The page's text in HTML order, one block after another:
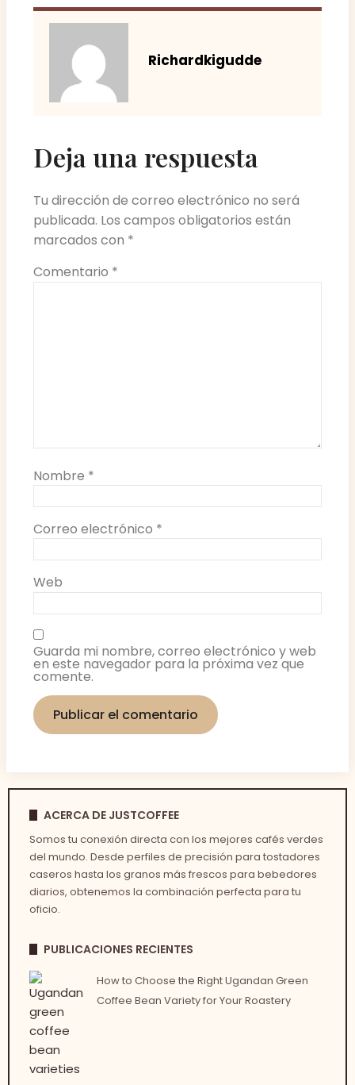
Richardkigudde
Deja una respuesta
Tu dirección de correo electrónico no será
publicada. Los campos obligatorios están
marcados con *
Comentario *
Nombre *
Correo electrónico *
Web
Guarda mi nombre, correo electrónico y web
en este navegador para la próxima vez que
comente.
ACERCA DE JUSTCOFFEE
Somos tu conexión directa con los mejores cafés verdes
del mundo. Desde perfiles de precisión para tostadores
caseros hasta los granos más frescos para bebedores
diarios, obtenemos la combinación perfecta para tu
oficio.
PUBLICACIONES RECIENTES
How to Choose the Right Ugandan Green
Coffee Bean Variety for Your Roastery